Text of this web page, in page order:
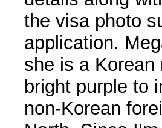
the visa photo
application.
she is a Korean
bright purple to
non-Korean